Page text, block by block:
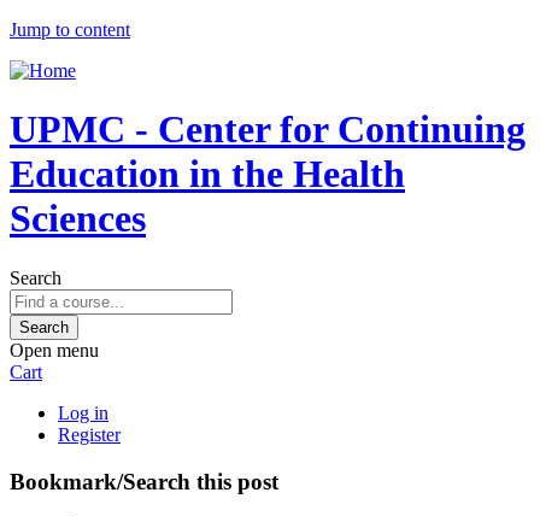
Jump to content
UPMC - Center for Continuing
Education in the Health
Sciences
Search
Open menu
Cart
Log in
Register
Bookmark/Search this post